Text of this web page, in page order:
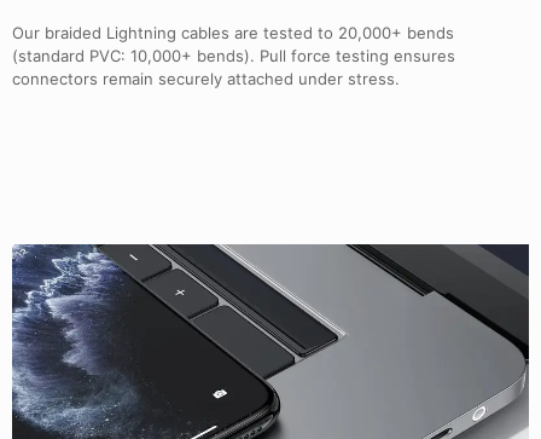
Our braided Lightning cables are tested to 20,000+ bends
(standard PVC: 10,000+ bends). Pull force testing ensures
connectors remain securely attached under stress.